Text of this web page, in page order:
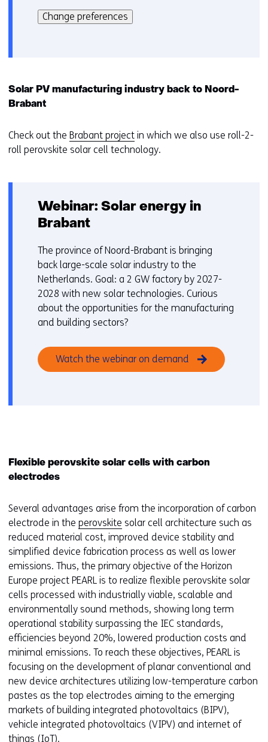
i
r
k
z
i
g
e
n
kan
het
op
deze
worden
toegestaan
Change preferences
Solar PV manufacturing industry back to Noord-
Brabant
Check out the Brabant project in which we also use roll-2-
roll perovskite solar cell technology.
Webinar: Solar energy in
Brabant
The province of Noord-Brabant is bringing
back large-scale solar industry to the
Netherlands. Goal: a 2 GW factory by 2027-
2028 with new solar technologies. Curious
about the opportunities for the manufacturing
and building sectors?
Watch the webinar on demand
Flexible perovskite solar cells with carbon
electrodes
Several advantages arise from the incorporation of carbon
electrode in the perovskite solar cell architecture such as
reduced material cost, improved device stability and
simplified device fabrication process as well as lower
emissions. Thus, the primary objective of the Horizon
Europe project PEARL is to realize flexible perovskite solar
cells processed with industrially viable, scalable and
environmentally sound methods, showing long term
operational stability surpassing the IEC standards,
efficiencies beyond 20%, lowered production costs and
minimal emissions. To reach these objectives, PEARL is
focusing on the development of planar conventional and
new device architectures utilizing low-temperature carbon
pastes as the top electrodes aiming to the emerging
markets of building integrated photovoltaics (BIPV),
vehicle integrated photovoltaics (VIPV) and internet of
things (IoT).